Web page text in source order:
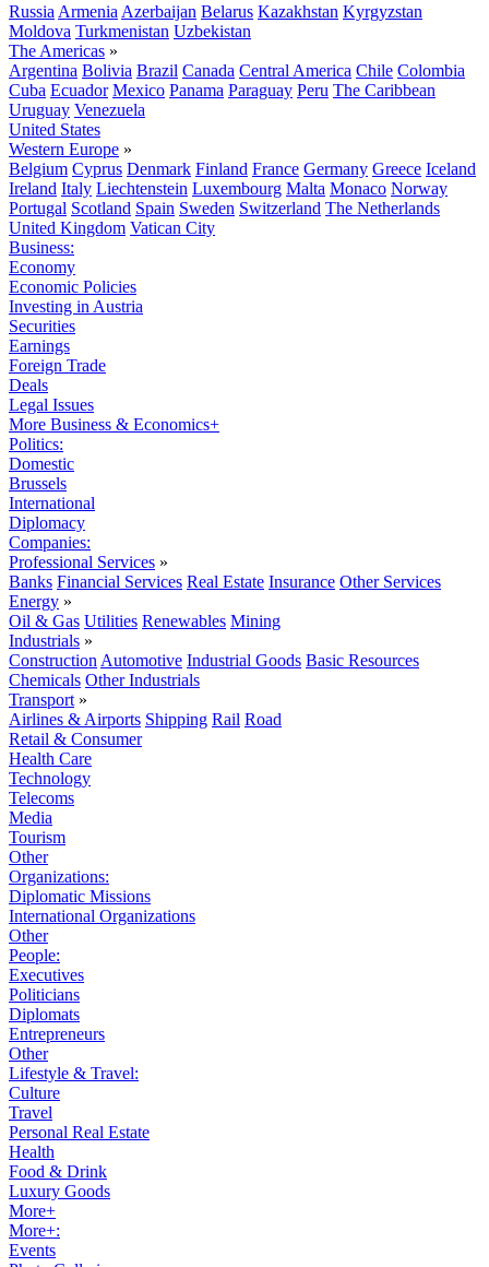
Russia Armenia Azerbaijan Belarus Kazakhstan Kyrgyzstan
Moldova Turkmenistan Uzbekistan
The Americas »
Argentina Bolivia Brazil Canada Central America Chile Colombia
Cuba Ecuador Mexico Panama Paraguay Peru The Caribbean
Uruguay Venezuela
United States
Western Europe »
Belgium Cyprus Denmark Finland France Germany Greece Iceland
Ireland Italy Liechtenstein Luxembourg Malta Monaco Norway
Portugal Scotland Spain Sweden Switzerland The Netherlands
United Kingdom Vatican City
Business:
Economy
Economic Policies
Investing in Austria
Securities
Earnings
Foreign Trade
Deals
Legal Issues
More Business & Economics+
Politics:
Domestic
Brussels
International
Diplomacy
Companies:
Professional Services »
Banks Financial Services Real Estate Insurance Other Services
Energy »
Oil & Gas Utilities Renewables Mining
Industrials »
Construction Automotive Industrial Goods Basic Resources
Chemicals Other Industrials
Transport »
Airlines & Airports Shipping Rail Road
Retail & Consumer
Health Care
Technology
Telecoms
Media
Tourism
Other
Organizations:
Diplomatic Missions
International Organizations
Other
People:
Executives
Politicians
Diplomats
Entrepreneurs
Other
Lifestyle & Travel:
Culture
Travel
Personal Real Estate
Health
Food & Drink
Luxury Goods
More+
More+:
Events